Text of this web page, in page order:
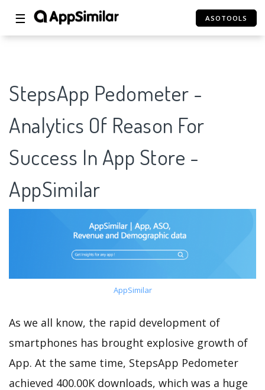
☰ ASOTOOLS
StepsApp Pedometer -
Analytics Of Reason For
Success In App Store -
AppSimilar
AppSimilar
As we all know, the rapid development of
smartphones has brought explosive growth of
App. At the same time, StepsApp Pedometer
achieved 400.00K downloads, which was a huge